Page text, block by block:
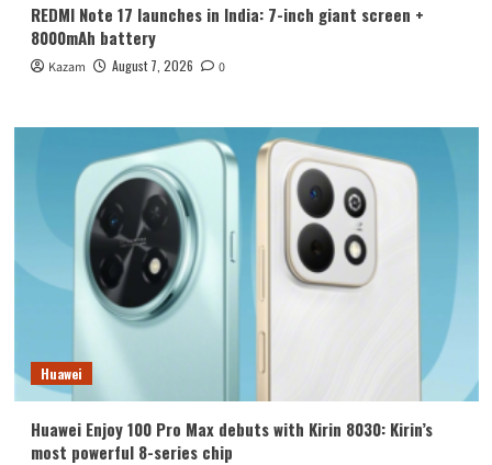
REDMI Note 17 launches in India: 7-inch giant screen +
8000mAh battery
Kazam August 7, 2026 0
Huawei
Huawei Enjoy 100 Pro Max debuts with Kirin 8030: Kirin’s
most powerful 8-series chip